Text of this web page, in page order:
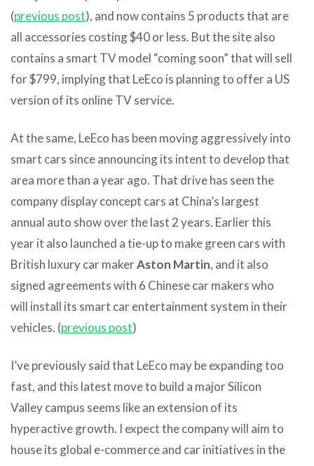
(previous post), and now contains 5 products that are
all accessories costing $40 or less. But the site also
contains a smart TV model “coming soon” that will sell
for $799, implying that LeEco is planning to offer a US
version of its online TV service.
At the same, LeEco has been moving aggressively into
smart cars since announcing its intent to develop that
area more than a year ago. That drive has seen the
company display concept cars at China’s largest
annual auto show over the last 2 years. Earlier this
year it also launched a tie-up to make green cars with
British luxury car makerAston Martin, and it also
signed agreements with 6 Chinese car makers who
will install its smart car entertainment system in their
vehicles. (previous post)
I’ve previously said that LeEco may be expanding too
fast, and this latest move to build a major Silicon
Valley campus seems like an extension of its
hyperactive growth. I expect the company will aim to
house its global e-commerce and car initiatives in the